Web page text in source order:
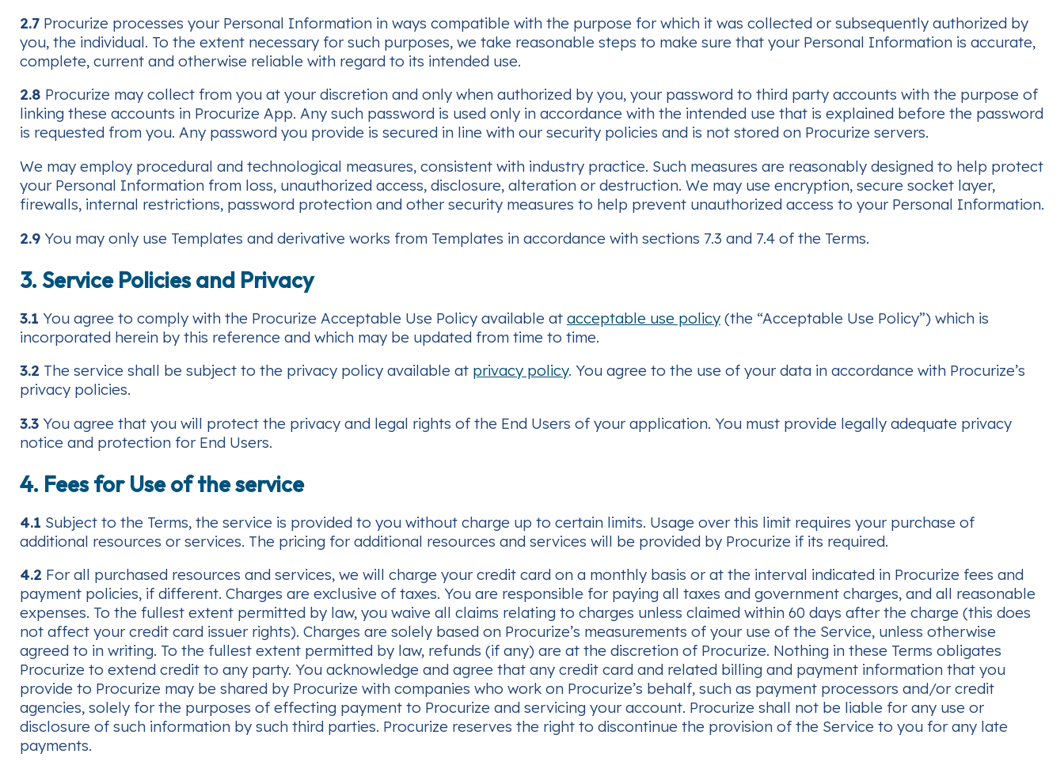
2.7 Procurize processes your Personal Information in ways compatible with the purpose for which it was collected or subsequently authorized by
you, the individual. To the extent necessary for such purposes, we take reasonable steps to make sure that your Personal Information is accurate,
complete, current and otherwise reliable with regard to its intended use.
2.8 Procurize may collect from you at your discretion and only when authorized by you, your password to third party accounts with the purpose of
linking these accounts in Procurize App. Any such password is used only in accordance with the intended use that is explained before the password
is requested from you. Any password you provide is secured in line with our security policies and is not stored on Procurize servers.
We may employ procedural and technological measures, consistent with industry practice. Such measures are reasonably designed to help protect
your Personal Information from loss, unauthorized access, disclosure, alteration or destruction. We may use encryption, secure socket layer,
firewalls, internal restrictions, password protection and other security measures to help prevent unauthorized access to your Personal Information.
2.9 You may only use Templates and derivative works from Templates in accordance with sections 7.3 and 7.4 of the Terms.
3. Service Policies and Privacy
3.1 You agree to comply with the Procurize Acceptable Use Policy available at acceptable use policy (the “Acceptable Use Policy”) which is
incorporated herein by this reference and which may be updated from time to time.
3.2 The service shall be subject to the privacy policy available at privacy policy. You agree to the use of your data in accordance with Procurize’s
privacy policies.
3.3 You agree that you will protect the privacy and legal rights of the End Users of your application. You must provide legally adequate privacy
notice and protection for End Users.
4. Fees for Use of the service
4.1 Subject to the Terms, the service is provided to you without charge up to certain limits. Usage over this limit requires your purchase of
additional resources or services. The pricing for additional resources and services will be provided by Procurize if its required.
4.2 For all purchased resources and services, we will charge your credit card on a monthly basis or at the interval indicated in Procurize fees and
payment policies, if different. Charges are exclusive of taxes. You are responsible for paying all taxes and government charges, and all reasonable
expenses. To the fullest extent permitted by law, you waive all claims relating to charges unless claimed within 60 days after the charge (this does
not affect your credit card issuer rights). Charges are solely based on Procurize’s measurements of your use of the Service, unless otherwise
agreed to in writing. To the fullest extent permitted by law, refunds (if any) are at the discretion of Procurize. Nothing in these Terms obligates
Procurize to extend credit to any party. You acknowledge and agree that any credit card and related billing and payment information that you
provide to Procurize may be shared by Procurize with companies who work on Procurize’s behalf, such as payment processors and/or credit
agencies, solely for the purposes of effecting payment to Procurize and servicing your account. Procurize shall not be liable for any use or
disclosure of such information by such third parties. Procurize reserves the right to discontinue the provision of the Service to you for any late
payments.